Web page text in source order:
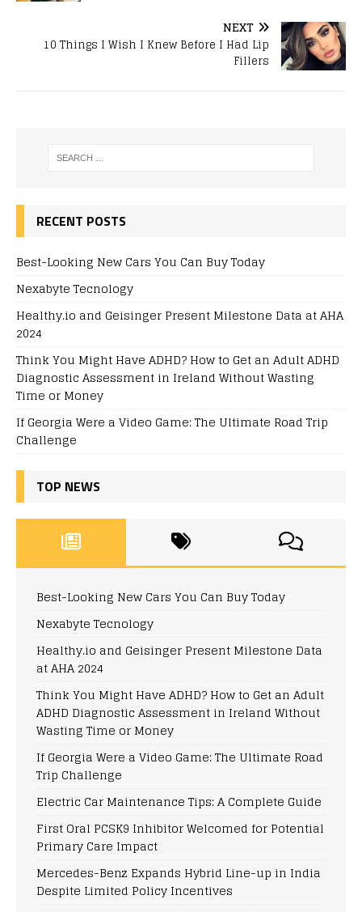
NEXT
10 Things I Wish I Knew Before I Had Lip
Fillers
RECENT POSTS
Best-Looking New Cars You Can Buy Today
Nexabyte Tecnology
Healthy.io and Geisinger Present Milestone Data at AHA
2024
Think You Might Have ADHD? How to Get an Adult ADHD
Diagnostic Assessment in Ireland Without Wasting
Time or Money
If Georgia Were a Video Game: The Ultimate Road Trip
Challenge
TOP NEWS
Best-Looking New Cars You Can Buy Today
Nexabyte Tecnology
Healthy.io and Geisinger Present Milestone Data
at AHA 2024
Think You Might Have ADHD? How to Get an Adult
ADHD Diagnostic Assessment in Ireland Without
Wasting Time or Money
If Georgia Were a Video Game: The Ultimate Road
Trip Challenge
Electric Car Maintenance Tips: A Complete Guide
First Oral PCSK9 Inhibitor Welcomed for Potential
Primary Care Impact
Mercedes-Benz Expands Hybrid Line-up in India
Despite Limited Policy Incentives